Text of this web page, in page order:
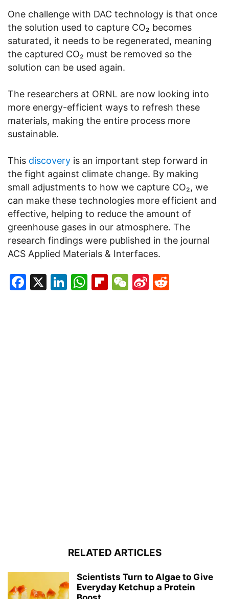
One challenge with DAC technology is that once
the solution used to capture CO₂ becomes
saturated, it needs to be regenerated, meaning
the captured CO₂ must be removed so the
solution can be used again.
The researchers at ORNL are now looking into
more energy-efficient ways to refresh these
materials, making the entire process more
sustainable.
This discovery is an important step forward in
the fight against climate change. By making
small adjustments to how we capture CO₂, we
can make these technologies more efficient and
effective, helping to reduce the amount of
greenhouse gases in our atmosphere. The
research findings were published in the journal
ACS Applied Materials & Interfaces.
Facebook
X LinkedIn
WhatsApp
Flipboard
WeChat
Sina
RELATED ARTICLES
Scientists Turn to Algae to Give
Everyday Ketchup a Protein